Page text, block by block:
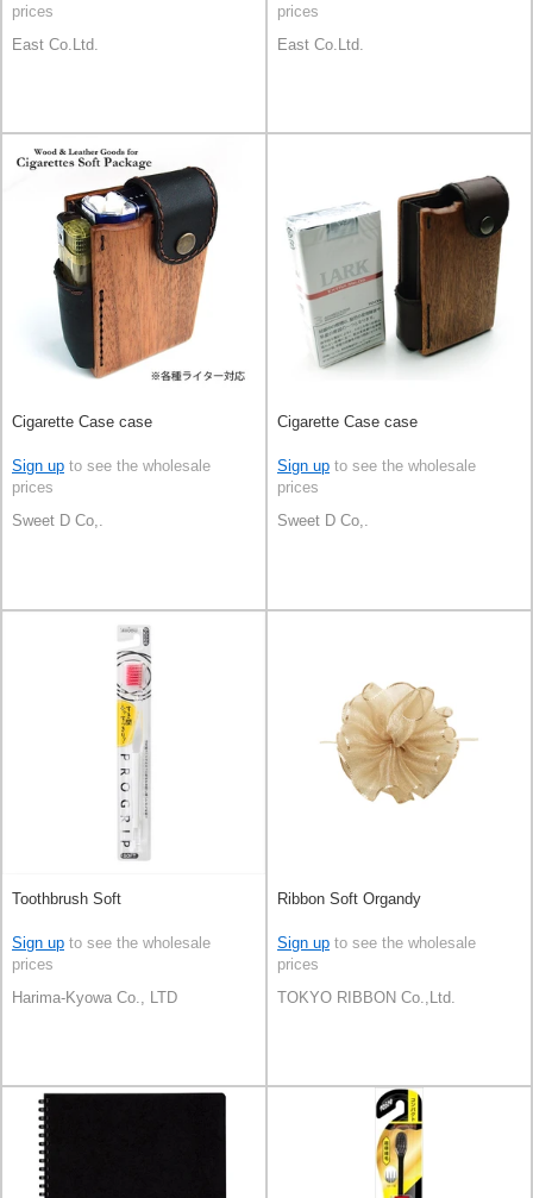
prices
East Co.Ltd.
prices
East Co.Ltd.
Cigarette Case case
Sign up to see the wholesale
prices
Sweet D Co,.
Cigarette Case case
Sign up to see the wholesale
prices
Sweet D Co,.
Toothbrush Soft
Sign up to see the wholesale
prices
Harima-Kyowa Co., LTD
Ribbon Soft Organdy
Sign up to see the wholesale
prices
TOKYO RIBBON Co.,Ltd.